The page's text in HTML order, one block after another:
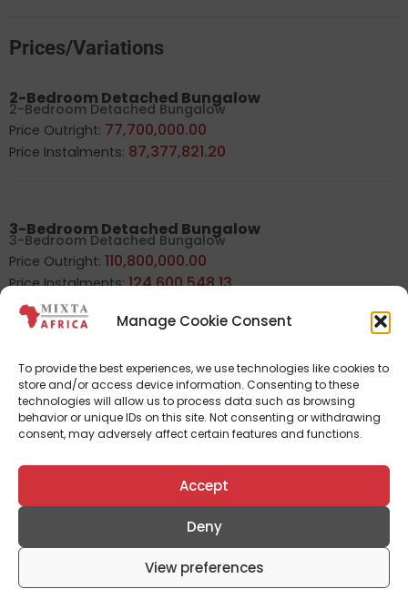
Manage Cookie Consent
To provide the best experiences, we use technologies like cookies to
store and/or access device information. Consenting to these
technologies will allow us to process data such as browsing
behavior or unique IDs on this site. Not consenting or withdrawing
consent, may adversely affect certain features and functions.
Accept
Deny
View preferences
Prices/Variations
2-Bedroom Detached Bungalow
2-Bedroom Detached Bungalow
Price Outright: 77,700,000.00
Price Instalments: 87,377,821.20
3-Bedroom Detached Bungalow
3-Bedroom Detached Bungalow
Price Outright: 110,800,000.00
Price Instalments:124,600,548.13
3-Bedroom Semi detached duplex (Golf view)
3-Bedroom Semi detached duplex (Golf view)
Price Outright:123,800,000.00
Price Instalments:139,219,746.01
3-Bedroom Semi detached duplex
3-Bedroom Semi detached duplex
109,200,000.00
Price Instalments:122,801,262.23